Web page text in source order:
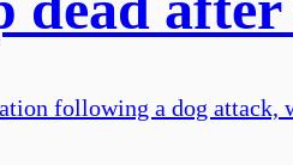
following a dog attack,